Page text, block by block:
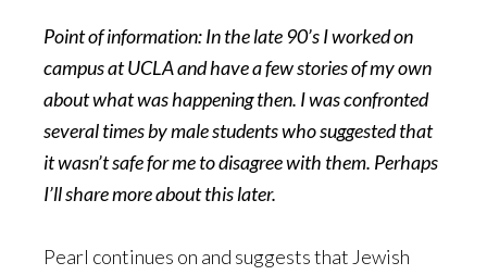
Point of information: In the late 90’s I worked on
campus at UCLA and have a few stories of my own
about what was happening then. I was confronted
several times by male students who suggested that
it wasn’t safe for me to disagree with them. Perhaps
I’ll share more about this later.
Pearl continues on and suggests that Jewish